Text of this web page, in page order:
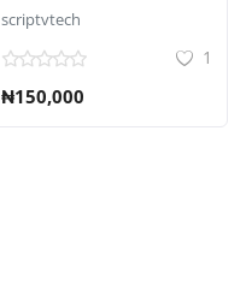
scriptvtech
1
₦150,000